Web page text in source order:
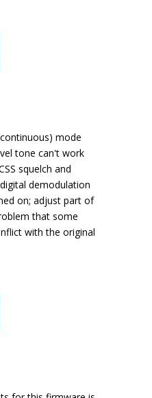
mode
tone can't work
squelch and
demodulation
on; adjust part of
that some
with the original